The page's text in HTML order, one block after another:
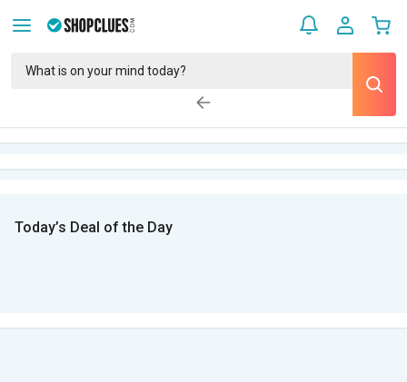
Today’s Deal of the Day